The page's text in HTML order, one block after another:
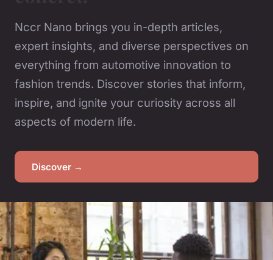
Nccr Nano brings you in-depth articles,
expert insights, and diverse perspectives on
everything from automotive innovation to
fashion trends. Discover stories that inform,
inspire, and ignite your curiosity across all
aspects of modern life.
Discover →